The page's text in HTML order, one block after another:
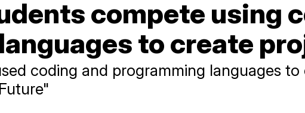
compete using
to create
coding and programming languages to